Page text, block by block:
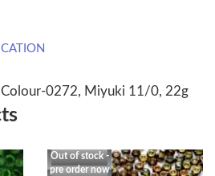
Colour-0272, Miyuki 11/0, 22g
Out of stock -
pre order now